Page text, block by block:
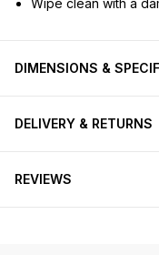
DIMENSIONS &
DELIVERY & RETURNS
REVIEWS